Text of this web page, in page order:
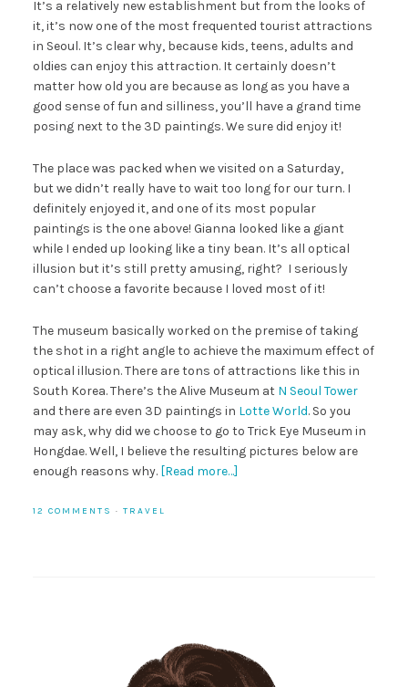
It’s a relatively new establishment but from the looks of
it, it’s now one of the most frequented tourist attractions
in Seoul. It’s clear why, because kids, teens, adults and
oldies can enjoy this attraction. It certainly doesn’t
matter how old you are because as long as you have a
good sense of fun and silliness, you’ll have a grand time
posing next to the 3D paintings. We sure did enjoy it!
The place was packed when we visited on a Saturday,
but we didn’t really have to wait too long for our turn. I
definitely enjoyed it, and one of its most popular
paintings is the one above! Gianna looked like a giant
while I ended up looking like a tiny bean. It’s all optical
illusion but it’s still pretty amusing, right? I seriously
can’t choose a favorite because I loved most of it!
The museum basically worked on the premise of taking
the shot in a right angle to achieve the maximum effect of
optical illusion. There are tons of attractions like this in
South Korea. There’s the Alive Museum at N Seoul Tower
and there are even 3D paintings in Lotte World. So you
may ask, why did we choose to go to Trick Eye Museum in
Hongdae. Well, I believe the resulting pictures below are
enough reasons why. [Read more…]
12 COMMENTS · TRAVEL